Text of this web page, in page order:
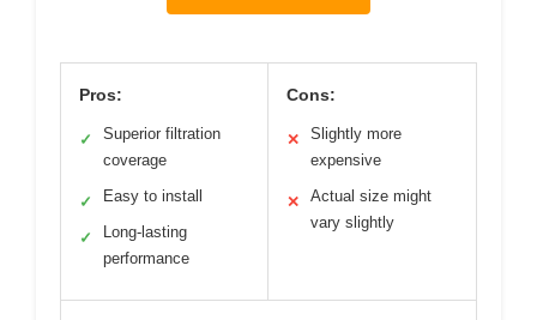
Pros:
✓
Superior filtration
coverage
✓ Easy to install
✓
Long-lasting
performance
Cons:
✕
Slightly more
expensive
✕
Actual size might
vary slightly